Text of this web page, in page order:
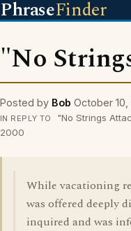
PhraseFinder
"No
Posted by Bob October 10,
IN REPLY TO
"No Strings
2000
While vacationing
was offered deeply
inquired and was